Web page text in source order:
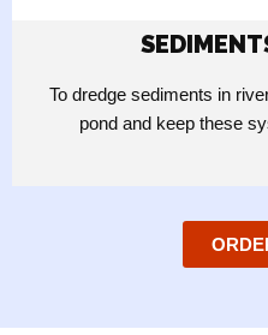
To dredge sediments in
pond and keep these